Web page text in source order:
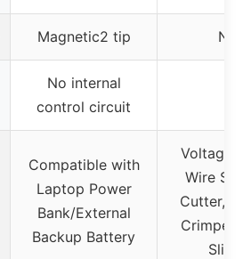
Magnetic2 tip N/A
No internal
control circuit
Compatible with
Laptop Power
Bank/External
Backup Battery
Voltage
Wire
Cutter,
Crimper,